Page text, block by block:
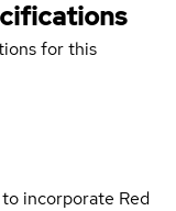
for this
incorporate Red